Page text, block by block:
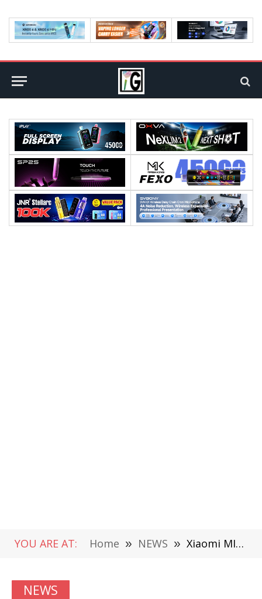
YOU ARE AT: Home » NEWS » Xiaomi MI7 Specs, Price Leaked, Released in March Officially
NEWS